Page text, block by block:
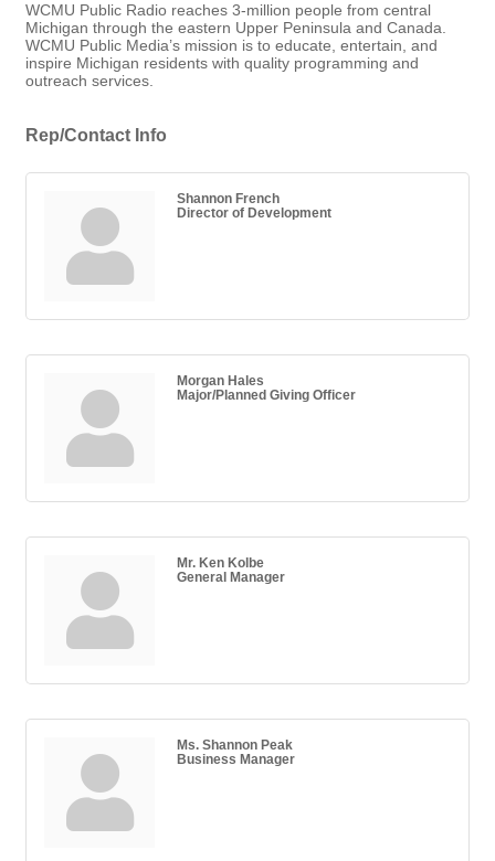
WCMU Public Radio reaches 3-million people from central
Michigan through the eastern Upper Peninsula and Canada.
WCMU Public Media’s mission is to educate, entertain, and
inspire Michigan residents with quality programming and
outreach services.
Rep/Contact Info
Shannon French
Director of Development
Morgan Hales
Major/Planned Giving Officer
Mr. Ken Kolbe
General Manager
Ms. Shannon Peak
Business Manager